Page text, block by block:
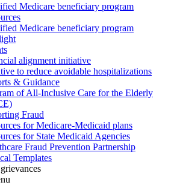
Medicare beneficiary program
Medicare beneficiary program
alignment initiative
to reduce avoidable hospitalizations
& Guidance
of All-Inclusive Care for the Elderly
Fraud
for Medicare-Medicaid plans
for State Medicaid Agencies
Fraud Prevention Partnership
Templates